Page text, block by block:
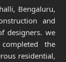
Bengaluru,
and
designers. we
the
residential,